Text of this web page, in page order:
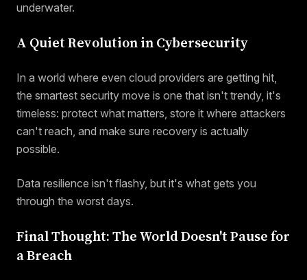
underwater.
A Quiet Revolution in Cybersecurity
In a world where even cloud providers are getting hit,
the smartest security move is one that isn't trendy, it's
timeless: protect what matters, store it where attackers
can't reach, and make sure recovery is actually
possible.
Data resilience isn't flashy, but it's what gets you
through the worst days.
Final Thought: The World Doesn't Pause for
a Breach